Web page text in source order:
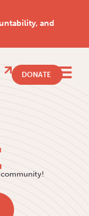
and
DONATE
community!